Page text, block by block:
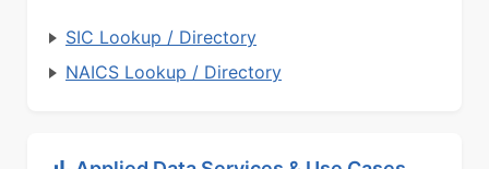
SIC Lookup / Directory
NAICS Lookup / Directory